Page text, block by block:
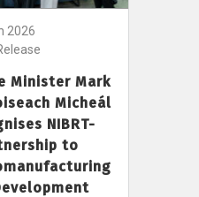
2026
Minister Mark
Micheál
NIBRT-
to